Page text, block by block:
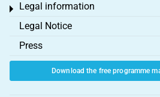
Legal information
Toggle menu
Legal Notice
Press
Download the free programme